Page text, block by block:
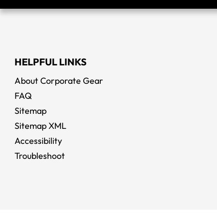
HELPFUL LINKS
About Corporate Gear
FAQ
Sitemap
Sitemap XML
Accessibility
Troubleshoot